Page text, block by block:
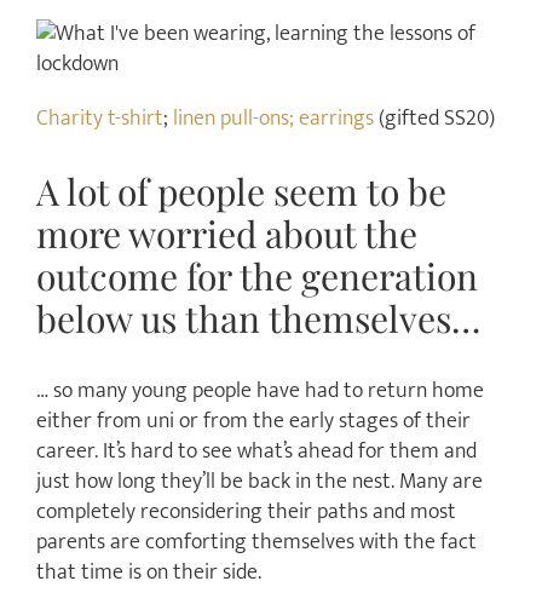
Charity t-shirt; linen pull-ons;earrings(gifted SS20)
A lot of people seem to be
more worried about the
outcome for the generation
below us than themselves…
… so many young people have had to return home
either from uni or from the early stages of their
career. It’s hard to see what’s ahead for them and
just how long they’ll be back in the nest. Many are
completely reconsidering their paths and most
parents are comforting themselves with the fact
that time is on their side.